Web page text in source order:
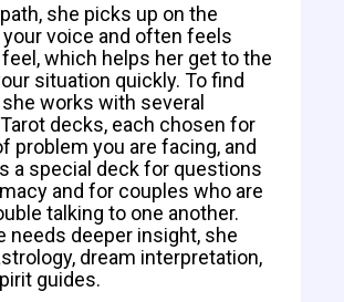
she picks up on the
your voice and often feels
which helps her get to the
situation quickly. To find
works with several
decks, each chosen for
problem you are facing, and
a special deck for questions
and for couples who are
talking to one another.
needs deeper insight, she
dream interpretation,
guides.